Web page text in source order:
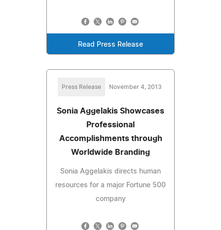
Read Press Release
Press Release November 4, 2013
Sonia Aggelakis Showcases
Professional
Accomplishments through
Worldwide Branding
Sonia Aggelakis directs human
resources for a major Fortune 500
company